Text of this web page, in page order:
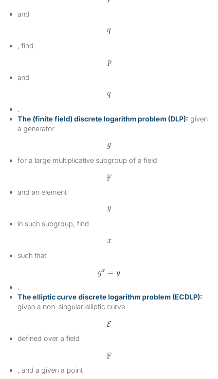
and
, find
and
.
The (finite field) discrete logarithm problem (DLP): given
a generator
for a large multiplicative subgroup of a field
and an element
in such subgroup, find
such that
.
The elliptic curve discrete logarithm problem (ECDLP):
given a non-singular elliptic curve
defined over a field
, and a given a point